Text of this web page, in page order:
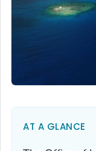
AT A GLANCE